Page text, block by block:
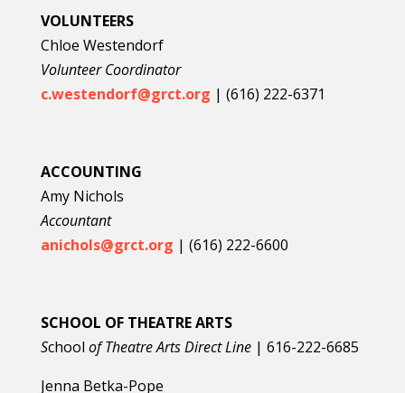
VOLUNTEERS
Chloe Westendorf
Volunteer Coordinator
c.westendorf@grct.org | (616) 222-6371
ACCOUNTING
Amy Nichols
Accountant
anichols@grct.org | (616) 222-6600
SCHOOL OF THEATRE ARTS
School of Theatre Arts Direct Line| 616-222-6685
Jenna Betka-Pope